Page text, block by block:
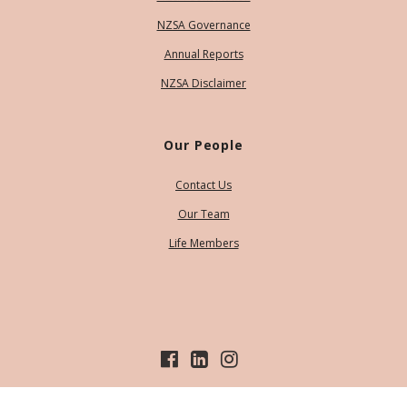
NZSA Governance
Annual Reports
NZSA Disclaimer
Our People
Contact Us
Our Team
Life Members